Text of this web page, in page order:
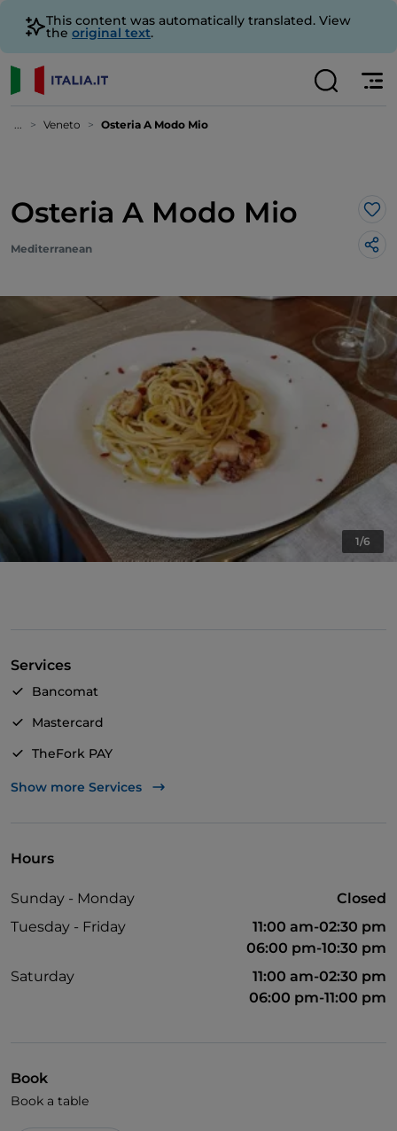
This content was automatically translated. View
the original text.
... Veneto Osteria A Modo Mio
Osteria A Modo Mio
Mediterranean
1/6
Services
Bancomat
Mastercard
TheFork PAY
UnionPay via TheFork PAY
Show more Services
Hours
Sunday - Monday
Closed
Tuesday - Friday
11:00 am-02:30 pm
06:00 pm-10:30 pm
Saturday
11:00 am-02:30 pm
06:00 pm-11:00 pm
Book
Book a table